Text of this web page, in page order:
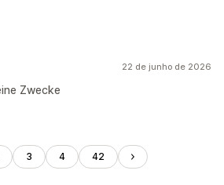
22 de junho de 2026
Zwecke
3 4 42